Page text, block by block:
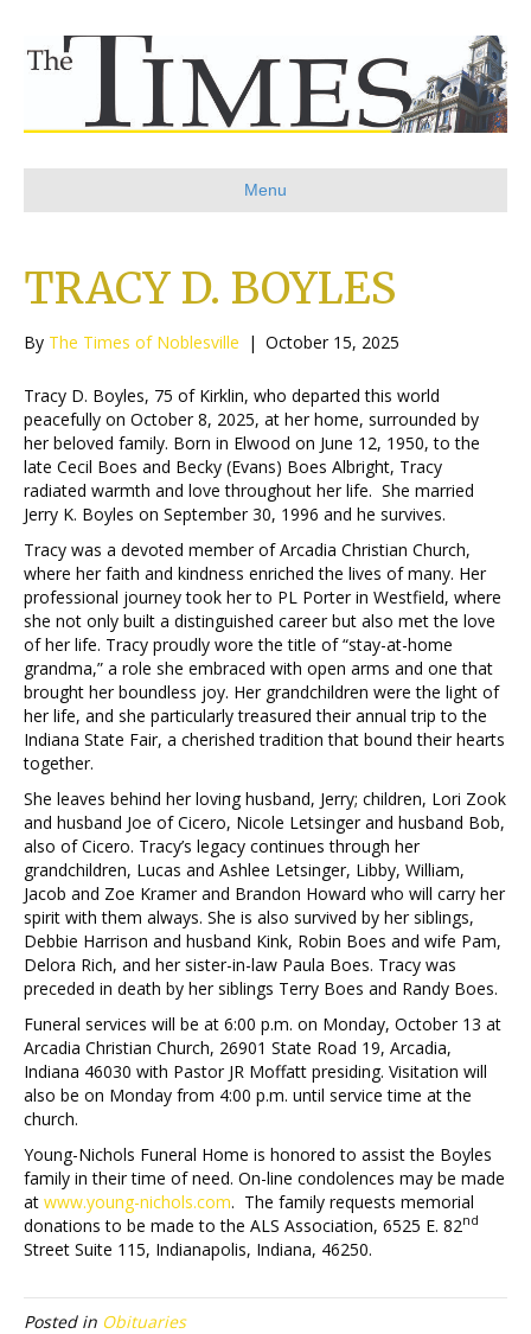
Menu
TRACY D. BOYLES
By The Times of Noblesville | October 15, 2025
Tracy D. Boyles, 75 of Kirklin, who departed this world
peacefully on October 8, 2025, at her home, surrounded by
her beloved family. Born in Elwood on June 12, 1950, to the
late Cecil Boes and Becky (Evans) Boes Albright, Tracy
radiated warmth and love throughout her life. She married
Jerry K. Boyles on September 30, 1996 and he survives.
Tracy was a devoted member of Arcadia Christian Church,
where her faith and kindness enriched the lives of many. Her
professional journey took her to PL Porter in Westfield, where
she not only built a distinguished career but also met the love
of her life. Tracy proudly wore the title of “stay-at-home
grandma,” a role she embraced with open arms and one that
brought her boundless joy. Her grandchildren were the light of
her life, and she particularly treasured their annual trip to the
Indiana State Fair, a cherished tradition that bound their hearts
together.
She leaves behind her loving husband, Jerry; children, Lori Zook
and husband Joe of Cicero, Nicole Letsinger and husband Bob,
also of Cicero. Tracy’s legacy continues through her
grandchildren, Lucas and Ashlee Letsinger, Libby, William,
Jacob and Zoe Kramer and Brandon Howard who will carry her
spirit with them always. She is also survived by her siblings,
Debbie Harrison and husband Kink, Robin Boes and wife Pam,
Delora Rich, and her sister-in-law Paula Boes. Tracy was
preceded in death by her siblings Terry Boes and Randy Boes.
Funeral services will be at 6:00 p.m. on Monday, October 13 at
Arcadia Christian Church, 26901 State Road 19, Arcadia,
Indiana 46030 with Pastor JR Moffatt presiding. Visitation will
also be on Monday from 4:00 p.m. until service time at the
church.
Young-Nichols Funeral Home is honored to assist the Boyles
family in their time of need. On-line condolences may be made
at www.young-nichols.com. The family requests memorial
donations to be made to the ALS Association, 6525 E. 82nd
Street Suite 115, Indianapolis, Indiana, 46250.
Posted in Obituaries